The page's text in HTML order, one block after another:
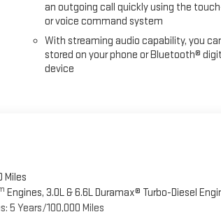
an outgoing call quickly using the
or voice command system
With streaming audio capability, you
stored on your phone or Bluetooth®
device
Miles
Engines, 3.0L & 6.6L Duramax® Turbo-Diesel
5 Years/100,000 Miles